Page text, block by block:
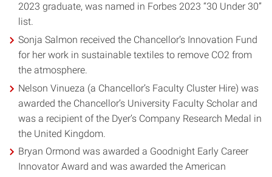
2023 graduate, was named in Forbes 2023 “30 Under 30”
list.
Sonja Salmon received the Chancellor’s Innovation Fund
for her work in sustainable textiles to remove CO2 from
the atmosphere.
Nelson Vinueza (a Chancellor’s Faculty Cluster Hire) was
awarded the Chancellor’s University Faculty Scholar and
was a recipient of the Dyer’s Company Research Medal in
the United Kingdom.
Bryan Ormond was awarded a Goodnight Early Career
Innovator Award and was awarded the American